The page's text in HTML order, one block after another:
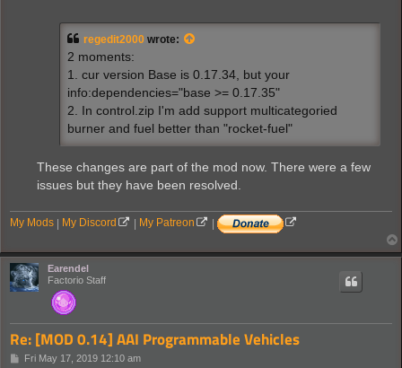
regedit2000 wrote:
2 moments:
1. cur version Base is 0.17.34, but your
info:dependencies="base >= 0.17.35"
2. In control.zip I'm add support multicategoried
burner and fuel better than "rocket-fuel"
These changes are part of the mod now. There were a few
issues but they have been resolved.
My Mods | My Discord | My Patreon
|
Earendel
Factorio Staff
Re: [MOD 0.14] AAI Programmable Vehicles
PFri May 17, 2019 12:10 am